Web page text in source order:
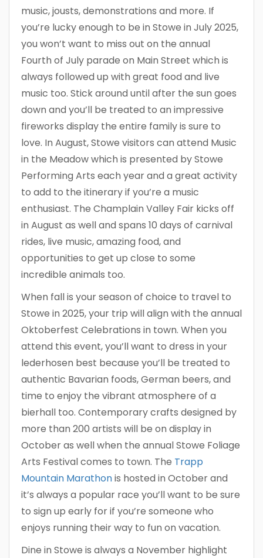
music, jousts, demonstrations and more. If
you’re lucky enough to be in Stowe in July 2025,
you won’t want to miss out on the annual
Fourth of July parade on Main Street which is
always followed up with great food and live
music too. Stick around until after the sun goes
down and you’ll be treated to an impressive
fireworks display the entire family is sure to
love. In August, Stowe visitors can attend Music
in the Meadow which is presented by Stowe
Performing Arts each year and a great activity
to add to the itinerary if you’re a music
enthusiast. The Champlain Valley Fair kicks off
in August as well and spans 10 days of carnival
rides, live music, amazing food, and
opportunities to get up close to some
incredible animals too.
When fall is your season of choice to travel to
Stowe in 2025, your trip will align with the annual
Oktoberfest Celebrations in town. When you
attend this event, you’ll want to dress in your
lederhosen best because you’ll be treated to
authentic Bavarian foods, German beers, and
time to enjoy the vibrant atmosphere of a
bierhall too. Contemporary crafts designed by
more than 200 artists will be on display in
October as well when the annual Stowe Foliage
Arts Festival comes to town. The Trapp
Mountain Marathonis hosted in October and
it’s always a popular race you’ll want to be sure
to sign up early for if you’re someone who
enjoys running their way to fun on vacation.
Dine in Stowe is always a November highlight